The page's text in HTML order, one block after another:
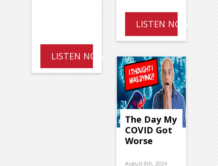
LISTEN NOW
LISTEN NOW
The Day My
COVID Got
Worse
August 8th, 2024